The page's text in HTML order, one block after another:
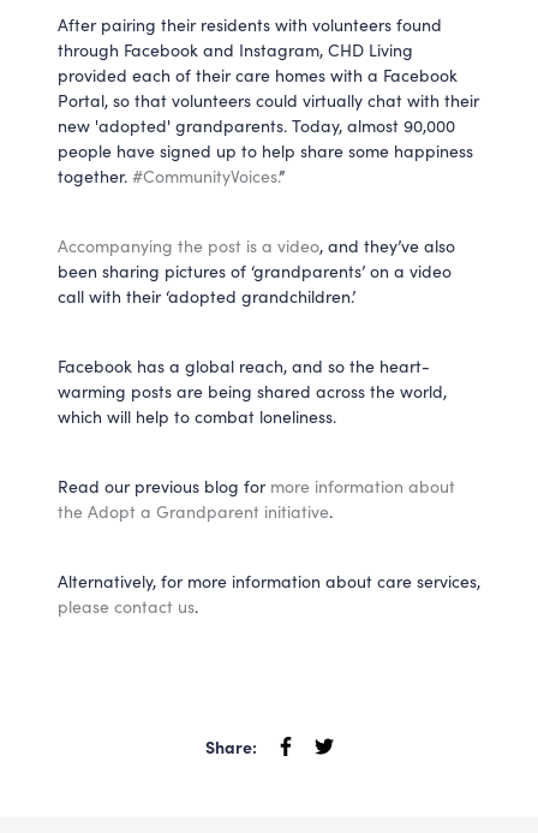
After pairing their residents with volunteers found
through Facebook and Instagram, CHD Living
provided each of their care homes with a Facebook
Portal, so that volunteers could virtually chat with their
new 'adopted' grandparents. Today, almost 90,000
people have signed up to help share some happiness
together. #CommunityVoices.”
Accompanying the post is a video, and they’ve also
been sharing pictures of ‘grandparents’ on a video
call with their ‘adopted grandchildren.’
Facebook has a global reach, and so the heart-
warming posts are being shared across the world,
which will help to combat loneliness.
Read our previous blog for more information about
the Adopt a Grandparent initiative.
Alternatively, for more information about care services,
please contact us.
Share: